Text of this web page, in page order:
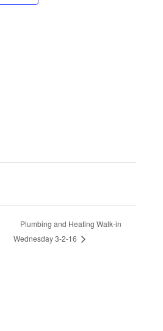
Plumbing and Heating Walk-in
Wednesday 3-2-16